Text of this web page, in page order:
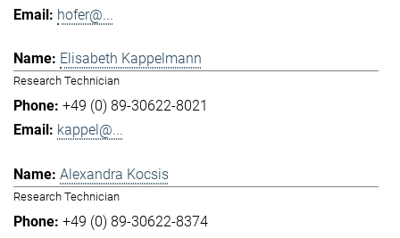
hofer@...
Elisabeth Kappelmann
Research Technician
+49 (0) 89-30622-8021
kappel@...
Alexandra Kocsis
Research Technician
+49 (0) 89-30622-8374